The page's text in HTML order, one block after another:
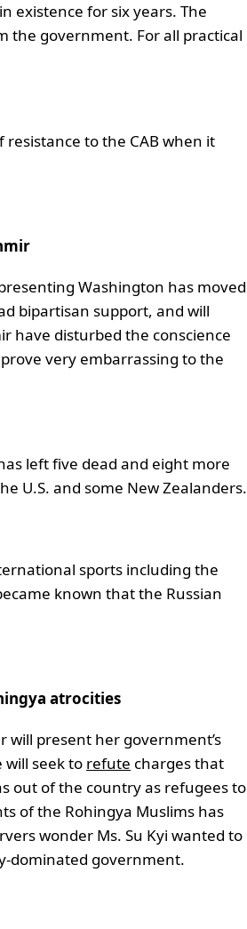
existence for six years. The
the government. For all practical
resistance to the CAB when it
Washington has moved
bipartisan support, and will
have disturbed the conscience
very embarrassing to the
left five dead and eight more
U.S. and some New Zealanders.
sports including the
known that the Russian
atrocities
will present her government’s
will seek to refute charges that
out of the country as refugees to
of the Rohingya Muslims has
wonder Ms. Su Kyi wanted to
dominated government.